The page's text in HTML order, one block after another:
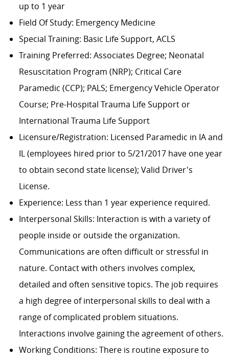
up to 1 year
Field Of Study: Emergency Medicine
Special Training: Basic Life Support, ACLS
Training Preferred: Associates Degree; Neonatal
Resuscitation Program (NRP); Critical Care
Paramedic (CCP); PALS; Emergency Vehicle Operator
Course; Pre-Hospital Trauma Life Support or
International Trauma Life Support
Licensure/Registration: Licensed Paramedic in IA and
IL (employees hired prior to 5/21/2017 have one year
to obtain second state license); Valid Driver's
License.
Experience: Less than 1 year experience required.
Interpersonal Skills: Interaction is with a variety of
people inside or outside the organization.
Communications are often difficult or stressful in
nature. Contact with others involves complex,
detailed and often sensitive topics. The job requires
a high degree of interpersonal skills to deal with a
range of complicated problem situations.
Interactions involve gaining the agreement of others.
Working Conditions: There is routine exposure to